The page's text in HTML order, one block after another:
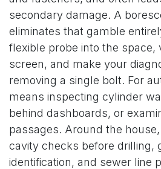
secondary damage. A
eliminates that gamble
flexible probe into the space,
screen, and make your
removing a single bolt. For
means inspecting cylinder
behind dashboards, or
passages. Around the
cavity checks before drilling,
identification, and sewer line